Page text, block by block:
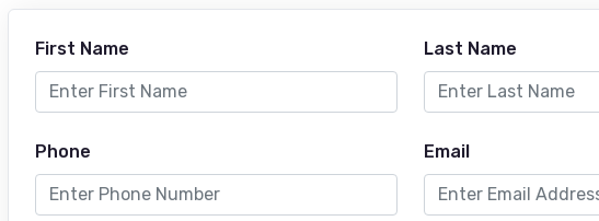
First Name Last Name
Phone Email